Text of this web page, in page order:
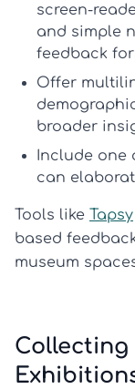
screen-
and simple
feedback
Offer
broader
Include one
can
Tools like Tapsy
based
museum